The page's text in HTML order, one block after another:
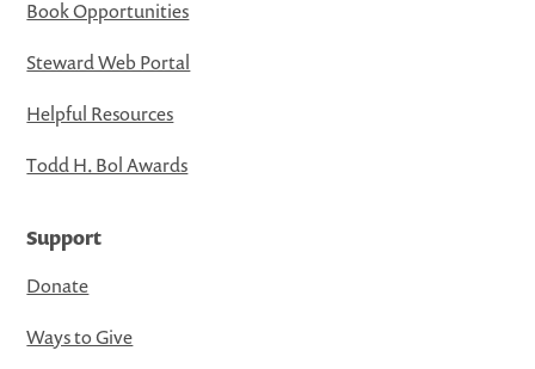
Book Opportunities
Steward Web Portal
Helpful Resources
Todd H. Bol Awards
Support
Donate
Ways to Give